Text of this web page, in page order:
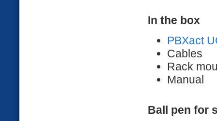
In the box
PBXact
Cables
Rack
Manual
Ball pen for